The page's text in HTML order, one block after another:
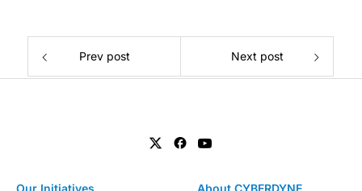
Prev post Next post
Our Initiatives
About CYBERDYNE